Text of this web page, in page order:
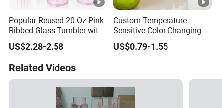
Popular Reused 20 Oz Pink
Ribbed Glass Tumbler with
Straw and Lid 4PCS for
Coffee Tea Juice
US$2.28-2.58
Custom Temperature-
Sensitive Color-Changing
Glass Drinkware for Cold
Beer Color-Changing Cup
US$0.79-1.55
Related Videos